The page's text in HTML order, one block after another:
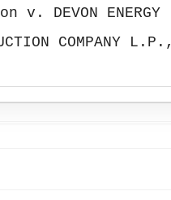
DEVON ENERGY
COMPANY L.P.,